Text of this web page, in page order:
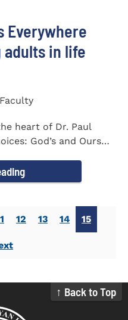
Everywhere
adults in life
heart of Dr. Paul
God’s and Ours
12 13 14 15
↑ Back to Top